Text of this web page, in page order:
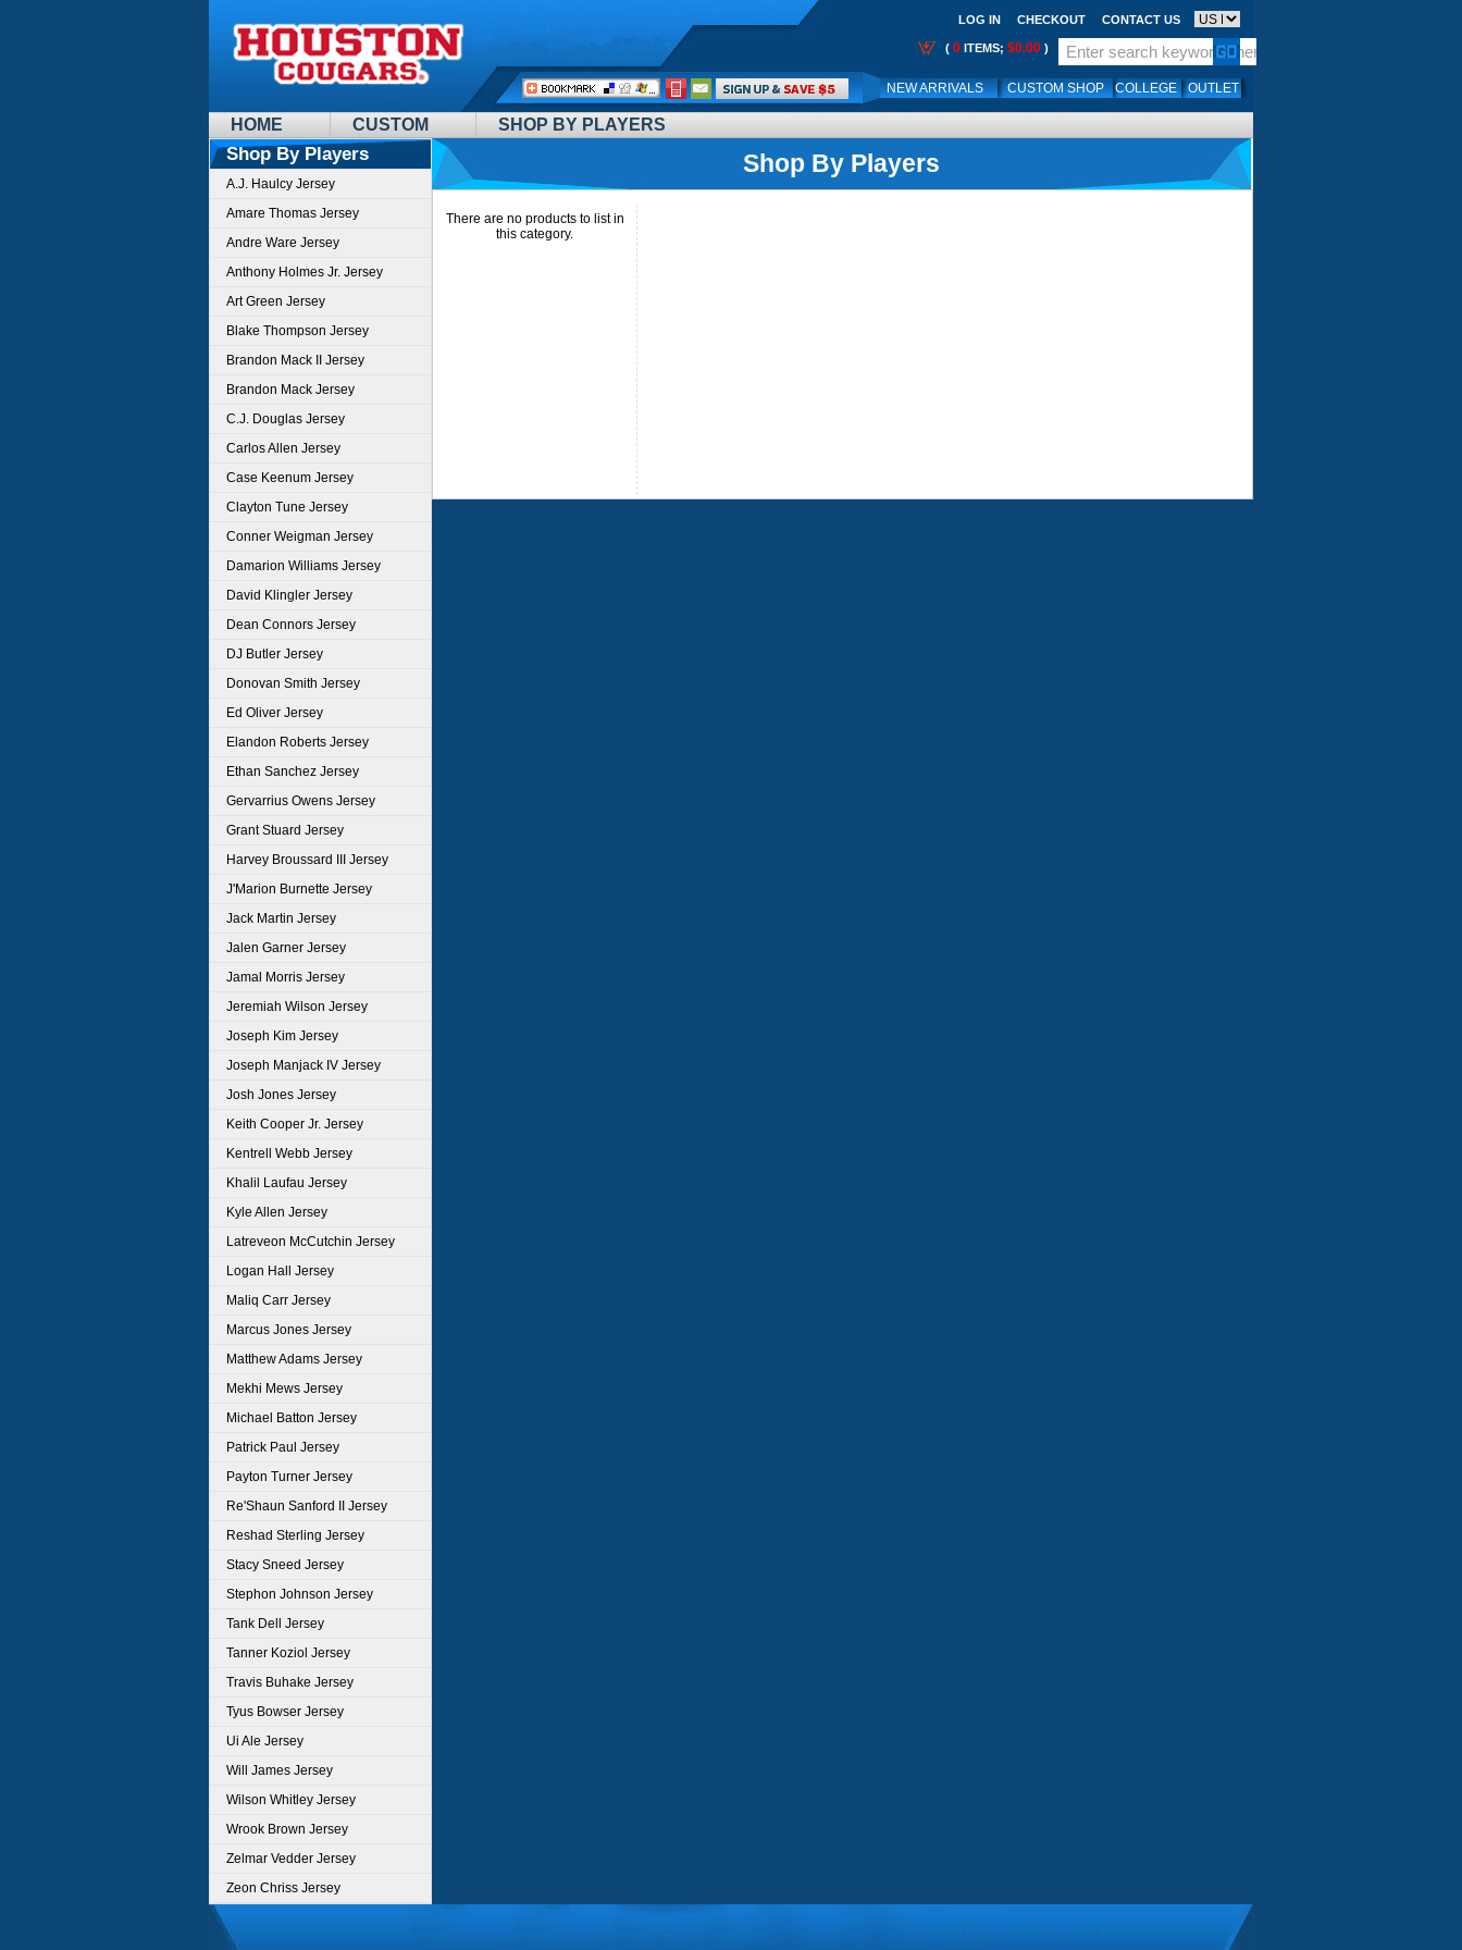
HOME CUSTOM SHOP BY PLAYERS
LOG IN CHECKOUT CONTACT US
( 0 ITEMS; $0.00 )
NEW ARRIVALS CUSTOM SHOP COLLEGE OUTLET
Call
Me:
Shop By Players
A.J. Haulcy Jersey
Amare Thomas Jersey
Andre Ware Jersey
Anthony Holmes Jr. Jersey
Art Green Jersey
Blake Thompson Jersey
Brandon Mack II Jersey
Brandon Mack Jersey
C.J. Douglas Jersey
Carlos Allen Jersey
Case Keenum Jersey
Clayton Tune Jersey
Conner Weigman Jersey
Damarion Williams Jersey
David Klingler Jersey
Dean Connors Jersey
DJ Butler Jersey
Donovan Smith Jersey
Ed Oliver Jersey
Elandon Roberts Jersey
Ethan Sanchez Jersey
Gervarrius Owens Jersey
Grant Stuard Jersey
Harvey Broussard III Jersey
J'Marion Burnette Jersey
Jack Martin Jersey
Jalen Garner Jersey
Jamal Morris Jersey
Jeremiah Wilson Jersey
Joseph Kim Jersey
Joseph Manjack IV Jersey
Josh Jones Jersey
Keith Cooper Jr. Jersey
Kentrell Webb Jersey
Khalil Laufau Jersey
Kyle Allen Jersey
Latreveon McCutchin Jersey
Logan Hall Jersey
Maliq Carr Jersey
Marcus Jones Jersey
Matthew Adams Jersey
Mekhi Mews Jersey
Michael Batton Jersey
Patrick Paul Jersey
Payton Turner Jersey
Re'Shaun Sanford II Jersey
Reshad Sterling Jersey
Stacy Sneed Jersey
Stephon Johnson Jersey
Tank Dell Jersey
Tanner Koziol Jersey
Travis Buhake Jersey
Tyus Bowser Jersey
Ui Ale Jersey
Will James Jersey
Wilson Whitley Jersey
Wrook Brown Jersey
Zelmar Vedder Jersey
Zeon Chriss Jersey
Shop By Players
There are no products to list in
this category.